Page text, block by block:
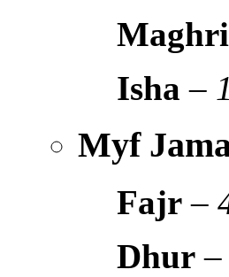
Isha –
Myf
Fajr –
Dhur –